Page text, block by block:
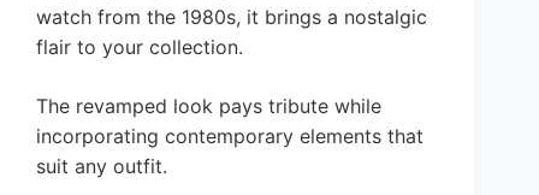
watch from the 1980s, it brings a nostalgic
flair to your collection.
The revamped look pays tribute while
incorporating contemporary elements that
suit any outfit.